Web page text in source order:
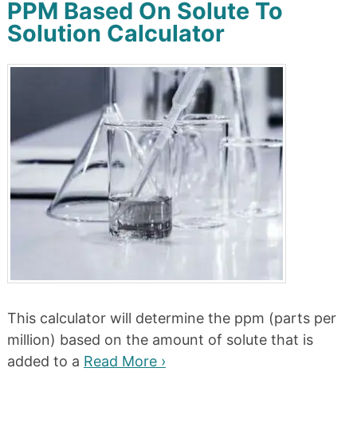
PPM Based On Solute To
Solution Calculator
This calculator will determine the ppm (parts per
million) based on the amount of solute that is
added to a Read More ›